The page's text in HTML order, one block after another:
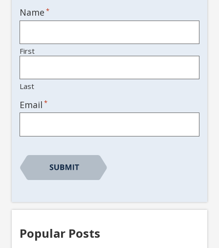
Name *
First
Last
Email *
Popular Posts